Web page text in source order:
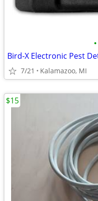
•
Bird-X Electronic Pest
7/21 Kalamazoo, MI
$15